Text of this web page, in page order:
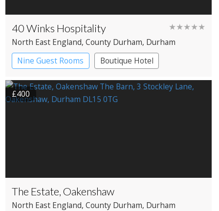
40 Winks Hospitality ★★★★★
North East England, County Durham, Durham
Nine Guest Rooms
Boutique Hotel
£400
The Estate, Oakenshaw
North East England, County Durham, Durham